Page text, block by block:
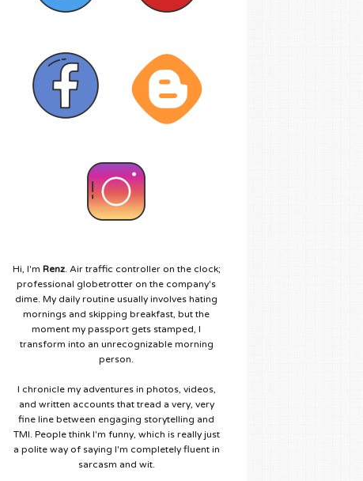
Hi, I'm Renz. Air traffic controller on the clock;
professional globetrotter on the company's
dime. My daily routine usually involves hating
mornings and skipping breakfast, but the
moment my passport gets stamped, I
transform into an unrecognizable morning
person.
I chronicle my adventures in photos, videos,
and written accounts that tread a very, very
fine line between engaging storytelling and
TMI. People think I'm funny, which is really just
a polite way of saying I'm completely fluent in
sarcasm and wit.